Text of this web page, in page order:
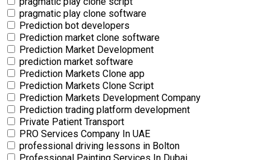
pragmatic play clone software
Prediction bot developers
Prediction market clone software
Prediction Market Development
prediction market software
Prediction Markets Clone app
Prediction Markets Clone Script
Prediction Markets Development Company
Prediction trading platform development
Private Patient Transport
PRO Services Company In UAE
professional driving lessons in Bolton